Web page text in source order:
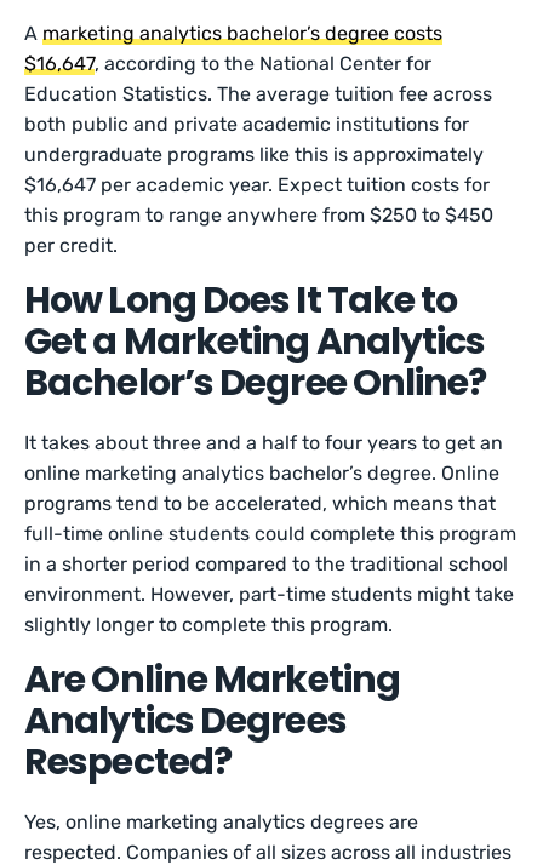
Amarketing analytics bachelor’s degree costs
$16,647, according to the National Center for
Education Statistics. The average tuition fee across
both public and private academic institutions for
undergraduate programs like this is approximately
$16,647 per academic year. Expect tuition costs for
this program to range anywhere from $250 to $450
per credit.
How Long Does It Take to
Get a Marketing Analytics
Bachelor’s Degree Online?
It takes about three and a half to four years to get an
online marketing analytics bachelor’s degree. Online
programs tend to be accelerated, which means that
full-time online students could complete this program
in a shorter period compared to the traditional school
environment. However, part-time students might take
slightly longer to complete this program.
Are Online Marketing
Analytics Degrees
Respected?
Yes, online marketing analytics degrees are
respected. Companies of all sizes across all industries